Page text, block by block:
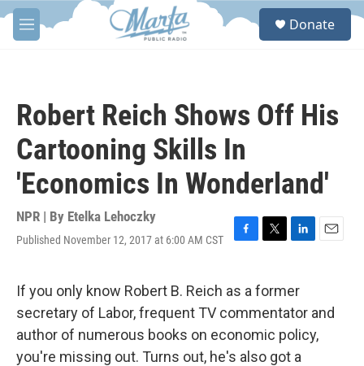
Skip to main content
M
e
S
Donate
Robert Reich Shows Off His
Cartooning Skills In
'Economics In Wonderland'
NPR | By Etelka Lehoczky
Published November 12, 2017 at 6:00 AM CST
F
e
b
o
o
k
T
t
t
e
r
L
k
e
d
I
n
E
l
If you only know Robert B. Reich as a former
secretary of Labor, frequent TV commentator and
author of numerous books on economic policy,
you're missing out. Turns out, he's also got a